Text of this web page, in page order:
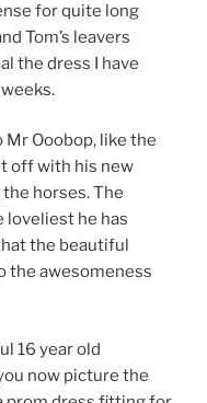
for quite long
Tom’s leavers
the dress I have
Mr Ooobop, like the
off with his new
horses. The
loveliest he has
the beautiful
the awesomeness
16 year old
now picture the